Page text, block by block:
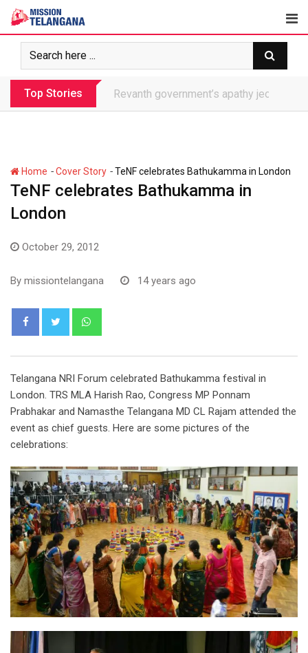
Skip
content
Top Stories Revanth government’s apathy
Home -Cover Story -TeNF celebrates Bathukamma in London
TeNF celebrates Bathukamma in
London
October 29, 2012
By missiontelangana 14 years ago
Telangana NRI Forum celebrated Bathukamma festival in
London. TRS MLA Harish Rao, Congress MP Ponnam
Prabhakar and Namasthe Telangana MD CL Rajam attended the
event as chief guests. Here are some pictures of the
celebrations: